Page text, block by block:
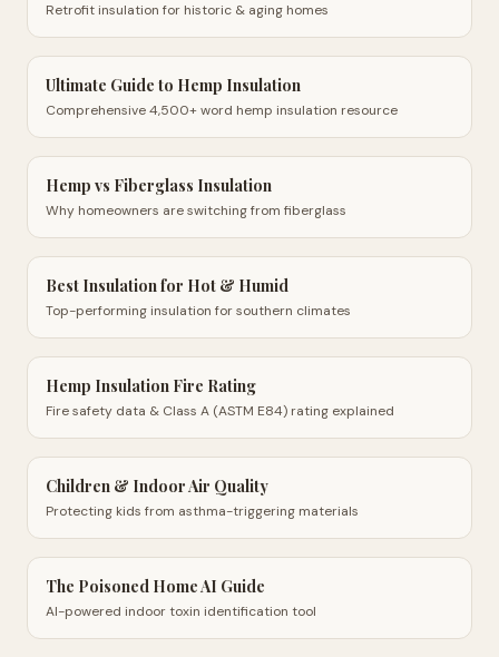
Retrofit insulation for historic & aging homes
Ultimate Guide to Hemp Insulation
Comprehensive 4,500+ word hemp insulation resource
Hemp vs Fiberglass Insulation
Why homeowners are switching from fiberglass
Best Insulation for Hot & Humid
Top-performing insulation for southern climates
Hemp Insulation Fire Rating
Fire safety data & Class A (ASTM E84) rating explained
Children & Indoor Air Quality
Protecting kids from asthma-triggering materials
The Poisoned Home AI Guide
AI-powered indoor toxin identification tool